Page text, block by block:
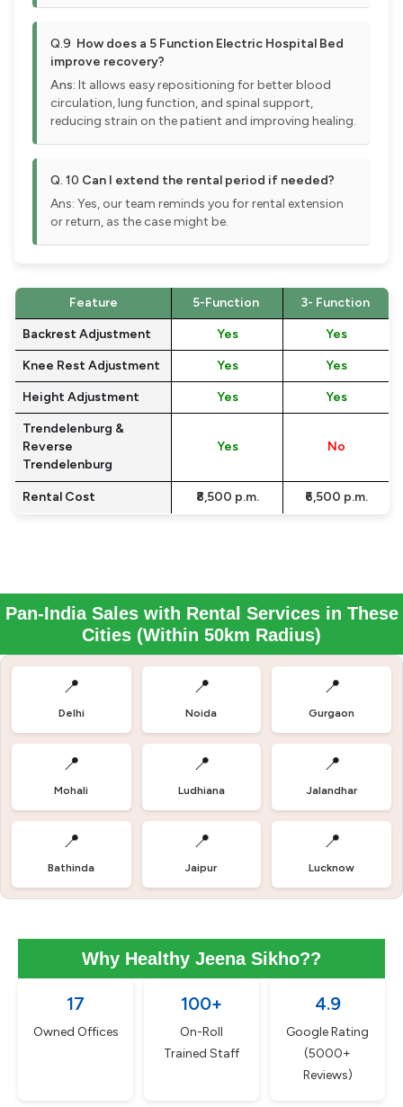
Q.9 How does a 5 Function Electric Hospital Bed
improve recovery?
Ans: It allows easy repositioning for better blood
circulation, lung function, and spinal support,
reducing strain on the patient and improving healing.
Q. 10 Can I extend the rental period if needed?
Ans: Yes, our team reminds you for rental extension
or return, as the case might be.
Feature 5-Function 3- Function
Backrest Adjustment Yes Yes
Knee Rest Adjustment Yes Yes
Height Adjustment Yes Yes
Trendelenburg &
Reverse
Trendelenburg
Yes No
Rental Cost ₹8,500 p.m. ₹6,500 p.m.
Pan-India Sales with Rental Services in These
Cities (Within 50km Radius)
📍
Delhi
📍
Noida
📍
Gurgaon
📍
Mohali
📍
Ludhiana
📍
Jalandhar
📍
Bathinda
📍
Jaipur
📍
Lucknow
Why Healthy Jeena Sikho??
17
Owned Offices
100+
On-Roll
Trained Staff
4.9
Google Rating
(5000+
Reviews)